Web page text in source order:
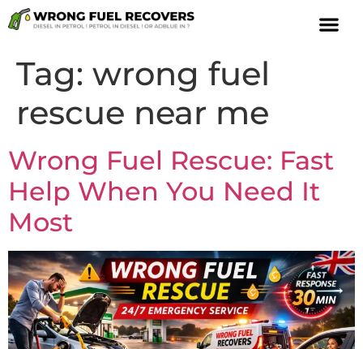
Tag: wrong fuel
rescue near me
Wrong Fuel Rescue: Fast
Help When You Need It
Most